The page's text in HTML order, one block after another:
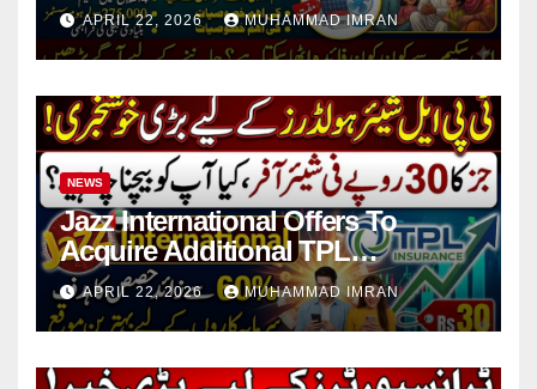
in 4 Districts
APRIL 22, 2026 MUHAMMAD IMRAN
NEWS
Jazz International Offers To
Acquire Additional TPL
Insurance Shares
APRIL 22, 2026 MUHAMMAD IMRAN